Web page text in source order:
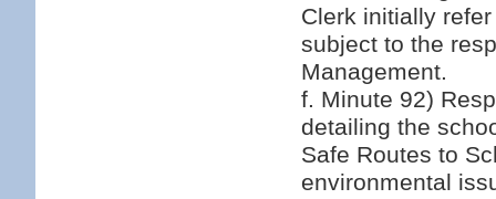
Clerk initially
subject to the
Management.
f. Minute 92)
detailing the
Safe Routes to
environmental